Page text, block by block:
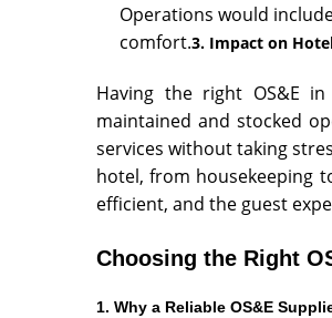
Operations would
comfort.3. Impact on
Having the right OS&E in
maintained and stocked
services without taking
hotel, from housekeeping
efficient, and the guest
Choosing the Right
1. Why a Reliable OS&E